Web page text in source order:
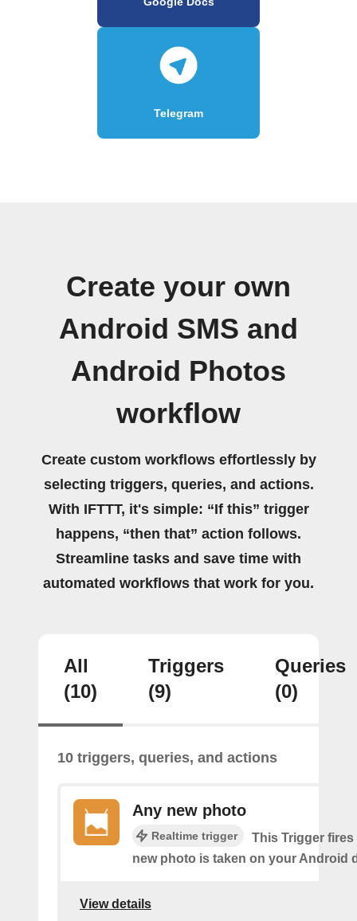
Telegram
Create your own
Android SMS and
Android Photos
workflow
Create custom workflows effortlessly by
selecting triggers, queries, and actions.
With IFTTT, it's simple: “If this” trigger
happens, “then that” action follows.
Streamline tasks and save time with
automated workflows that work for you.
All
(10)
Triggers
(9)
Queries
(0)
10 triggers, queries, and actions
Any new photo
Realtime trigger
This Trigger fires
new photo is taken on your Android
View details